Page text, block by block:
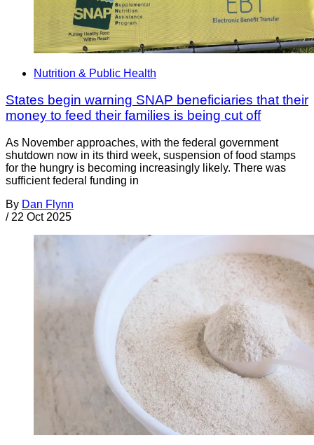
Nutrition & Public Health
States begin warning SNAP beneficiaries that their
money to feed their families is being cut off
As November approaches, with the federal government
shutdown now in its third week, suspension of food stamps
for the hungry is becoming increasingly likely. There was
sufficient federal funding in
By Dan Flynn
/ 22 Oct 2025